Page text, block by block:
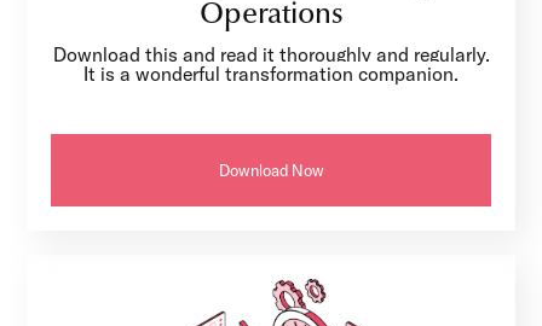
Operations
Download this and read it thoroughly and regularly.
It is a wonderful transformation companion.
Download Now